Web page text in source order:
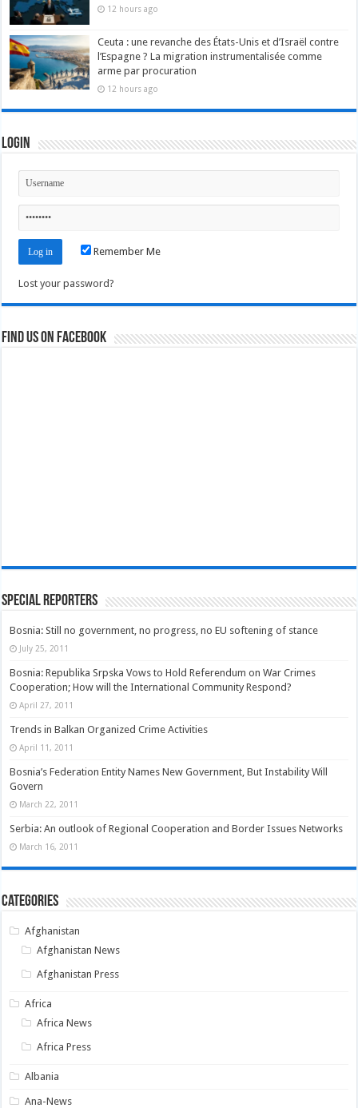
12 hours ago
Ceuta : une revanche des États-Unis et d’Israël contre
l’Espagne ? La migration instrumentalisée comme
arme par procuration
12 hours ago
Login
Remember Me
Lost your password?
Find us on Facebook
Special Reporters
Bosnia: Still no government, no progress, no EU softening of stance
July 25, 2011
Bosnia: Republika Srpska Vows to Hold Referendum on War Crimes
Cooperation; How will the International Community Respond?
April 27, 2011
Trends in Balkan Organized Crime Activities
April 11, 2011
Bosnia’s Federation Entity Names New Government, But Instability Will
Govern
March 22, 2011
Serbia: An outlook of Regional Cooperation and Border Issues Networks
March 16, 2011
Categories
Afghanistan
Afghanistan News
Afghanistan Press
Africa
Africa News
Africa Press
Albania
Ana-News